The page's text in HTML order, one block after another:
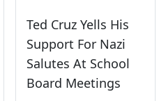
Ted Cruz Yells His
Support For Nazi
Salutes At School
Board Meetings